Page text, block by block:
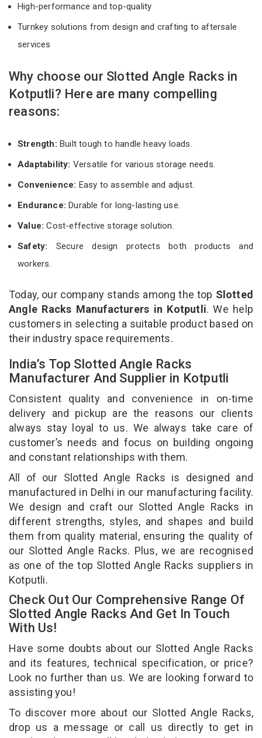
High-performance and top-quality
Turnkey solutions from design and crafting to aftersale
services
Why choose our Slotted Angle Racks in
Kotputli? Here are many compelling
reasons:
Strength: Built tough to handle heavy loads.
Adaptability: Versatile for various storage needs.
Convenience: Easy to assemble and adjust.
Endurance: Durable for long-lasting use.
Value:Cost-effective storage solution.
Safety: Secure design protects both products and
workers.
Today, our company stands among the top Slotted
Angle Racks Manufacturers in Kotputli. We help
customers in selecting a suitable product based on
their industry space requirements.
India’s Top Slotted Angle Racks
Manufacturer And Supplier in Kotputli
Consistent quality and convenience in on-time
delivery and pickup are the reasons our clients
always stay loyal to us. We always take care of
customer’s needs and focus on building ongoing
and constant relationships with them.
All of our Slotted Angle Racks is designed and
manufactured in Delhi in our manufacturing facility.
We design and craft our Slotted Angle Racks in
different strengths, styles, and shapes and build
them from quality material, ensuring the quality of
our Slotted Angle Racks. Plus, we are recognised
as one of the top Slotted Angle Racks suppliers in
Kotputli.
Check Out Our Comprehensive Range Of
Slotted Angle Racks And Get In Touch
With Us!
Have some doubts about our Slotted Angle Racks
and its features, technical specification, or price?
Look no further than us. We are looking forward to
assisting you!
To discover more about our Slotted Angle Racks,
drop us a message or call us directly to get in